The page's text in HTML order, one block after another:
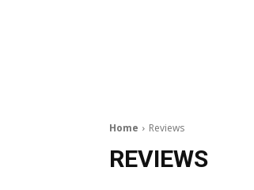
Home Reviews
REVIEWS